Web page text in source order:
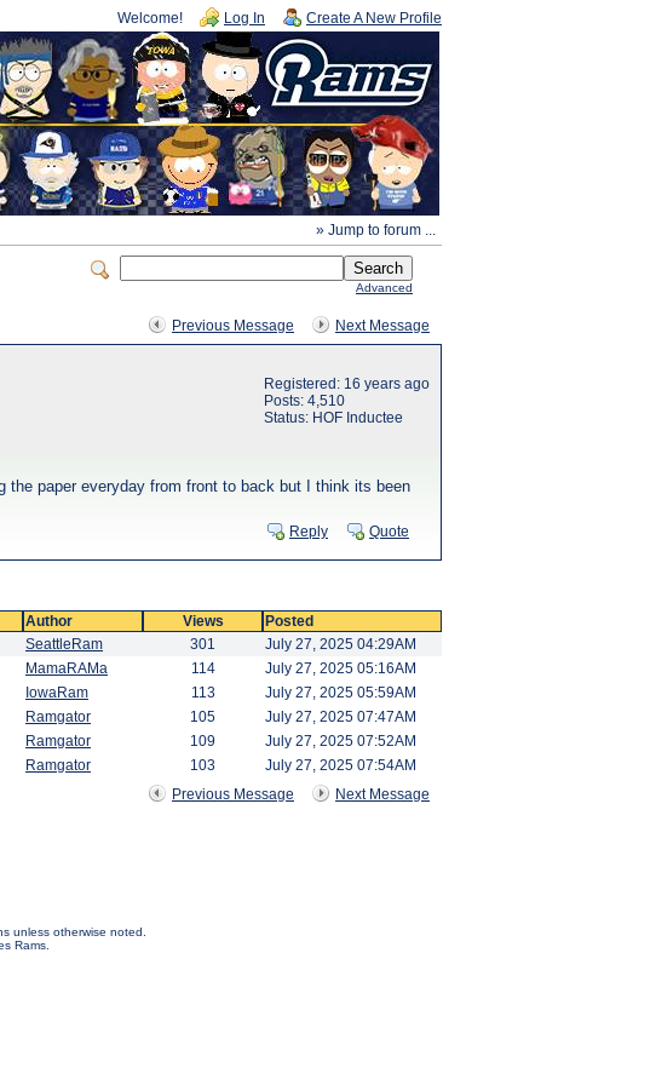
Welcome! Log In Create A New Profile
» Jump to forum ...
Advanced
Previous Message Next Message
Registered: 16 years ago
Posts: 4,510
Status: HOF Inductee
the paper everyday from front to back but I think its been
Reply Quote
Author Views Posted
SeattleRam 301 July 27, 2025 04:29AM
MamaRAMa 114 July 27, 2025 05:16AM
IowaRam 113 July 27, 2025 05:59AM
Ramgator 105 July 27, 2025 07:47AM
Ramgator 109 July 27, 2025 07:52AM
Ramgator 103
July 27, 2025 07:54AM
Previous Message
Next Message
unless otherwise noted.
Rams.